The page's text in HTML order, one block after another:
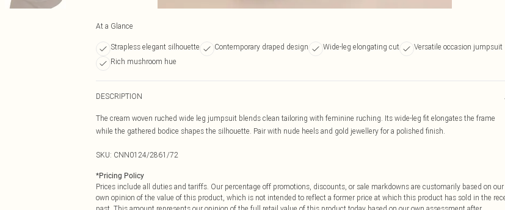
At a Glance
Strapless elegant silhouette Contemporary draped design Wide-leg elongating cut
Versatile occasion jumpsuit
Rich mushroom hue
DESCRIPTION
The cream woven ruched wide leg jumpsuit blends clean tailoring with feminine ruching. Its wide-leg fit elongates the frame
while the gathered bodice shapes the silhouette. Pair with nude heels and gold jewellery for a polished finish.
SKU: CNN0124/2861/72
*Pricing Policy
Prices include all duties and tariffs. Our percentage off promotions, discounts, or sale markdowns are customarily based on our
own opinion of the value of this product, which is not intended to reflect a former price at which this product has sold in the